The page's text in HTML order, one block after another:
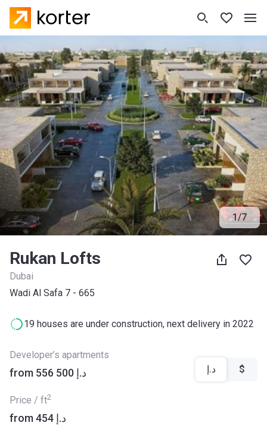
1/7
Rukan Lofts
Dubai
Wadi Al Safa 7 - 665
19 houses are under construction, next delivery in 2022
Developer’s apartments
from ‍556 500 د.إ
Price / ft2
from ‍454 د.إ
د.إ $